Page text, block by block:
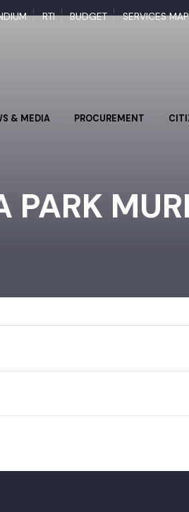
RTI BUDGET SERVICES
& MEDIA PROCUREMENT
PARK